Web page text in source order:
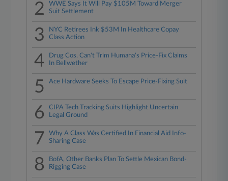
2
WWE Says It Will Pay $105M Toward Merger
Suit Settlement
3
NYC Retirees Ink $53M In Healthcare Copay
Class Action
4
Drug Cos. Can't Trim Humana's Price-Fix Claims
In Bellwether
5 Ace Hardware Seeks To Escape Price-Fixing Suit
6
CIPA Tech Tracking Suits Highlight Uncertain
Legal Ground
7
Why A Class Was Certified In Financial Aid Info-
Sharing Case
8
BofA, Other Banks Plan To Settle Mexican Bond-
Rigging Case